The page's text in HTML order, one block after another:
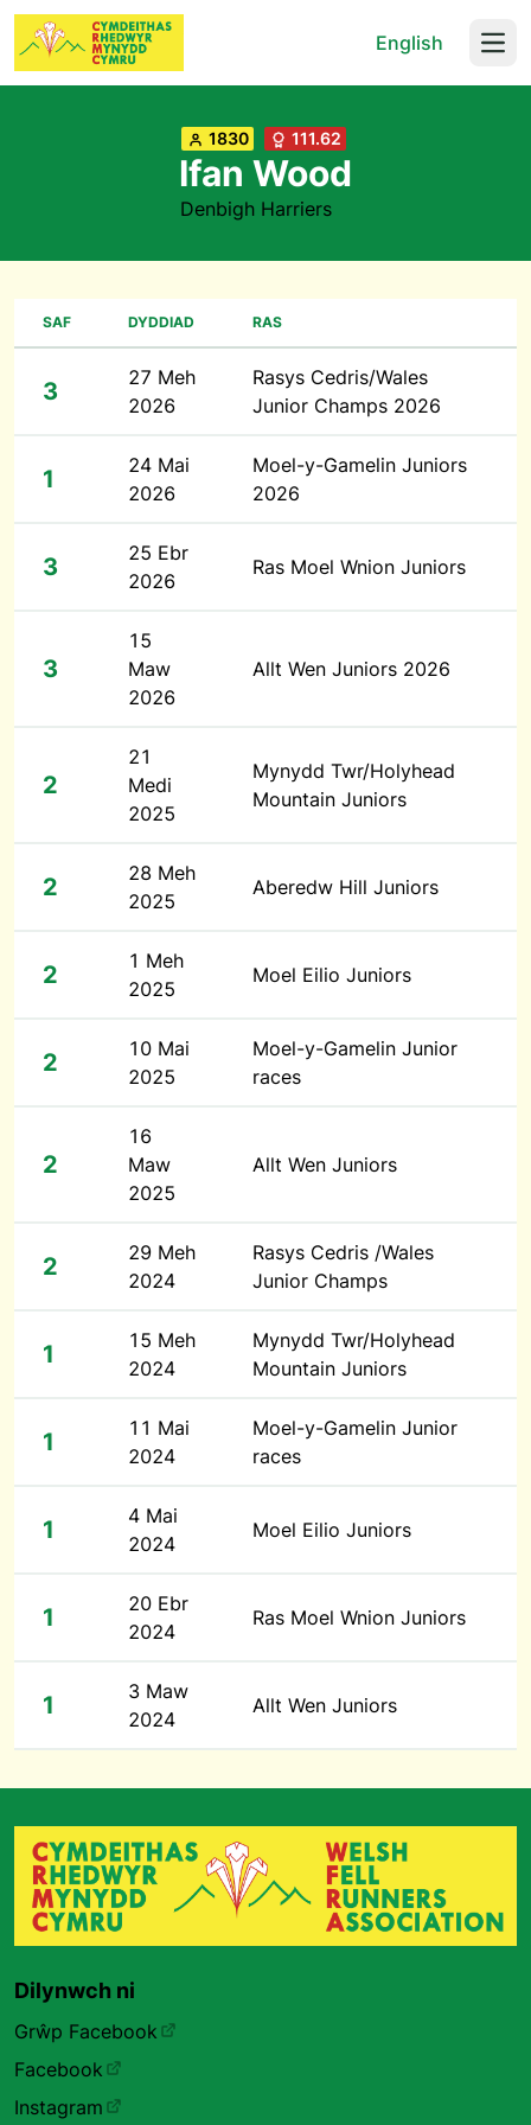
English
1830 111.62
Ifan Wood
Denbigh Harriers
SAF DYDDIAD RAS
3
27 Meh
2026
Rasys Cedris/Wales
Junior Champs 2026
1
24 Mai
2026
Moel-y-Gamelin Juniors
2026
3
25 Ebr
2026
Ras Moel Wnion Juniors
3
15
Maw
2026
Allt Wen Juniors 2026
2
21
Medi
2025
Mynydd Twr/Holyhead
Mountain Juniors
2
28 Meh
2025
Aberedw Hill Juniors
2
1 Meh
2025
Moel Eilio Juniors
2
10 Mai
2025
Moel-y-Gamelin Junior
races
2
16
Maw
2025
Allt Wen Juniors
2
29 Meh
2024
Rasys Cedris /Wales
Junior Champs
1
15 Meh
2024
Mynydd Twr/Holyhead
Mountain Juniors
1
11 Mai
2024
Moel-y-Gamelin Junior
races
1
4 Mai
2024
Moel Eilio Juniors
1
20 Ebr
2024
Ras Moel Wnion Juniors
1
3 Maw
2024
Allt Wen Juniors
Dilynwch ni
Grŵp Facebook
Facebook
Instagram